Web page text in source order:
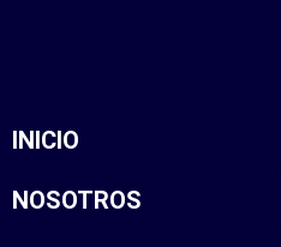
INICIO
NOSOTROS